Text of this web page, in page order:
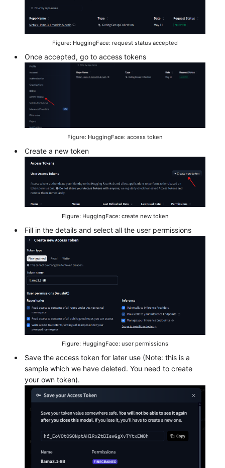
Figure: HuggingFace: request status accepted
Once accepted, go to access tokens
Figure: HuggingFace: access token
Create a new token
Figure: HuggingFace: create new token
Fill in the details and select all the user permissions
Figure: HuggingFace: user permissions
Save the access token for later use (Note: this is a
sample which we have deleted. You need to create
your own token).